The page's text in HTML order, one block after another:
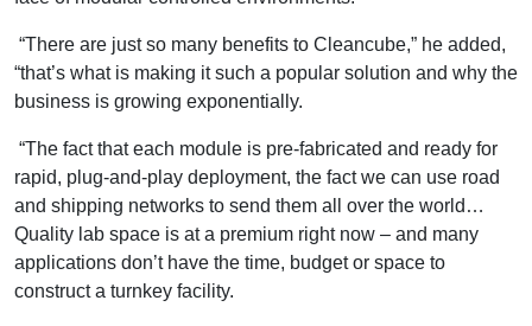
“There are just so many benefits to Cleancube,” he added,
“that’s what is making it such a popular solution and why the
business is growing exponentially.
“The fact that each module is pre-fabricated and ready for
rapid, plug-and-play deployment, the fact we can use road
and shipping networks to send them all over the world…
Quality lab space is at a premium right now – and many
applications don’t have the time, budget or space to
construct a turnkey facility.